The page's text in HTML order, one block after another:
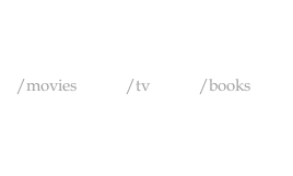
/movies /tv /books